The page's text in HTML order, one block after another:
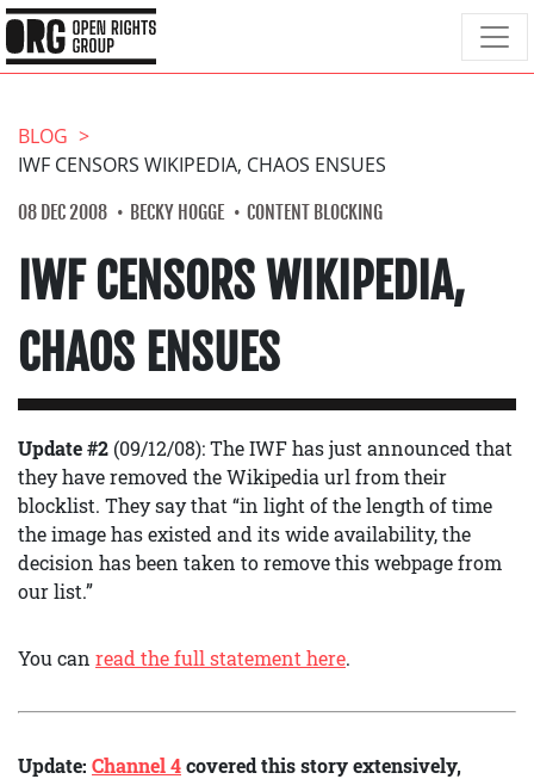
BLOG
IWF CENSORS WIKIPEDIA, CHAOS ENSUES
08 DEC 2008 BECKY HOGGE CONTENT BLOCKING
IWF CENSORS WIKIPEDIA,
CHAOS ENSUES
Update #2 (09/12/08): The IWF has just announced that
they have removed the Wikipedia url from their
blocklist. They say that “in light of the length of time
the image has existed and its wide availability, the
decision has been taken to remove this webpage from
our list.”
You can read the full statement here.
Update: Channel 4covered this story extensively,